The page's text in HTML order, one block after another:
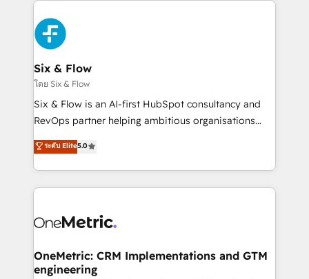
maximize profitability and adapt to your goals.
sales cycles, multi system environments and global
SaaS or manufacturing teams. Trusted by leading
enterprises and fast growing scale ups including
Sony, Rapyd, Fiverr, XM Cyber, Wix - Base44, EMA
Design Automation and FIT. 📊 RevOps & data
architecture 🔗 CRM migrations & End to end
integrations 🤖 AI workflows & enrichment 📘 Team
HubSpot environments that teams use with
confidence and that leadership can rely on for
Six & Flow
โดย Six & Flow
Six & Flow is an AI-first HubSpot consultancy and
RevOps partner helping ambitious organisations
grow with clarity, confidence, and intelligence.
Operating across the UK, Netherlands, Ireland, and
Canada, we’ve delivered thousands of successful
HubSpot projects for mid-market and enterprise
combine HubSpot, data, and AI to design connected
and technology for predictable, scalable revenue
growth. Our expertise spans RevOps, CRM and data
ระดับ Elite5.0
OneMetric: CRM Implementations and GTM
engineering